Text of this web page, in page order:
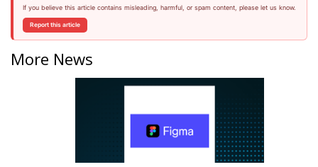
If you believe this article contains misleading, harmful, or spam content, please let us know.
Report this article
More News